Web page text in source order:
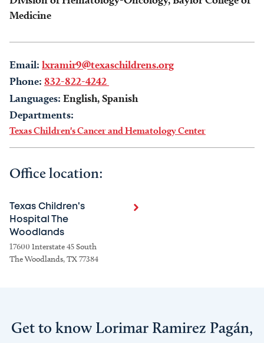
Medicine
Email: lxramir9@texaschildrens.org
Phone: 832-822-4242
Languages: English, Spanish
Departments:
Texas Children's Cancer and Hematology Center
Office location:
Texas Children's
Hospital The
Woodlands
17600 Interstate 45 South
The Woodlands, TX 77384
Get to know Lorimar Ramirez Pagán,